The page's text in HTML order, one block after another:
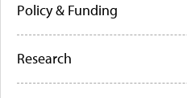
Policy & Funding
Research